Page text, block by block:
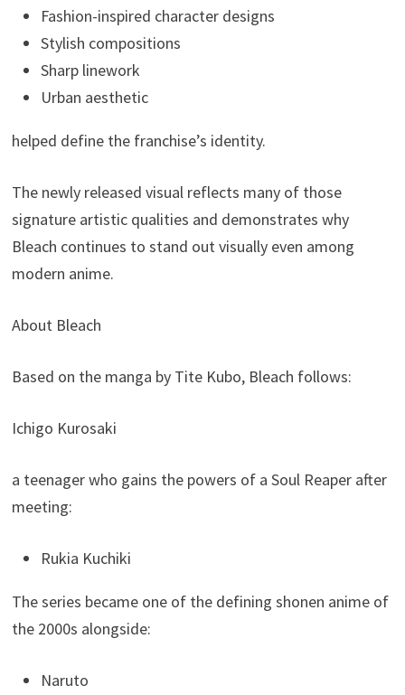
Fashion-inspired character designs
Stylish compositions
Sharp linework
Urban aesthetic
helped define the franchise’s identity.
The newly released visual reflects many of those
signature artistic qualities and demonstrates why
Bleach continues to stand out visually even among
modern anime.
About Bleach
Based on the manga by Tite Kubo, Bleach follows:
Ichigo Kurosaki
a teenager who gains the powers of a Soul Reaper after
meeting:
Rukia Kuchiki
The series became one of the defining shonen anime of
the 2000s alongside:
Naruto